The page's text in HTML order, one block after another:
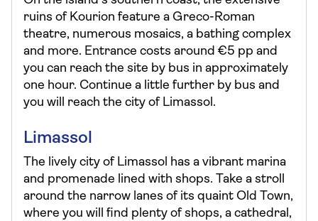
ruins of Kourion feature a Greco-Roman
theatre, numerous mosaics, a bathing complex
and more. Entrance costs around €5 pp and
you can reach the site by bus in approximately
one hour. Continue a little further by bus and
you will reach the city of Limassol.
Limassol
The lively city of Limassol has a vibrant marina
and promenade lined with shops. Take a stroll
around the narrow lanes of its quaint Old Town,
where you will find plenty of shops, a cathedral,